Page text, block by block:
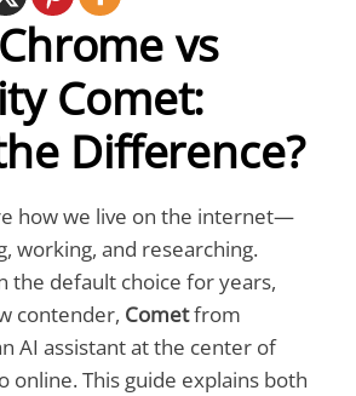
vs
Comet:
Difference?
how we live on the internet—
working, and researching.
the default choice for years,
contender, Cometfrom
AI assistant at the center of
online. This guide explains both